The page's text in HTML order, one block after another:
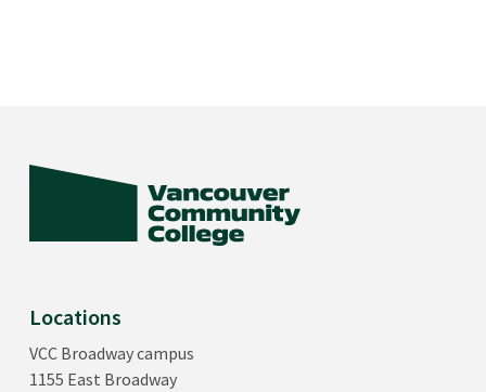
Locations
VCC Broadway campus
1155 East Broadway